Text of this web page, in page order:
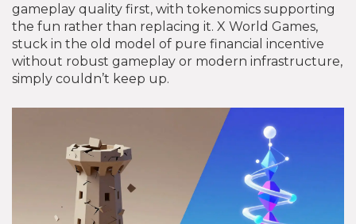
gameplay quality first, with tokenomics supporting
the fun rather than replacing it. X World Games,
stuck in the old model of pure financial incentive
without robust gameplay or modern infrastructure,
simply couldn’t keep up.